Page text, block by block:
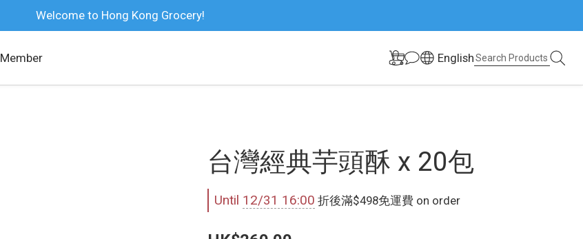
Welcome to Hong Kong Grocery!
Member English
台灣經典芋頭酥 x 20包
Until 12/31 16:00 折後滿$498免運費 on order